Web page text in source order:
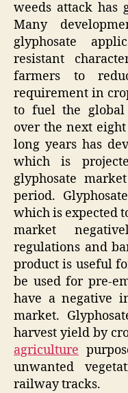
weeds attack has
Many
glyphosate
resistant
farmers to
requirement in
to fuel the global
over the next
long years has
which is
glyphosate
period.
which is expected
market
regulations and
product is useful
be used for pre-
have a negative
market.
harvest yield by
agriculture
unwanted
railway tracks.